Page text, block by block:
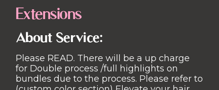
Extensions
About Service:
Please READ. There will be a up charge
for Double process /full highlights on
bundles due to the process. Please refer to